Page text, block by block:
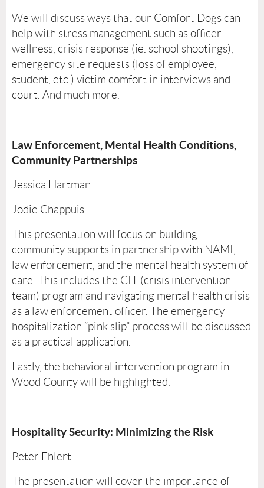
We will discuss ways that our Comfort Dogs can
help with stress management such as officer
wellness, crisis response (ie. school shootings),
emergency site requests (loss of employee,
student, etc.) victim comfort in interviews and
court. And much more.
Law Enforcement, Mental Health Conditions,
Community Partnerships
Jessica Hartman
Jodie Chappuis
This presentation will focus on building
community supports in partnership with NAMI,
law enforcement, and the mental health system of
care. This includes the CIT (crisis intervention
team) program and navigating mental health crisis
as a law enforcement officer. The emergency
hospitalization “pink slip” process will be discussed
as a practical application.
Lastly, the behavioral intervention program in
Wood County will be highlighted.
Hospitality Security: Minimizing the Risk
Peter Ehlert
The presentation will cover the importance of